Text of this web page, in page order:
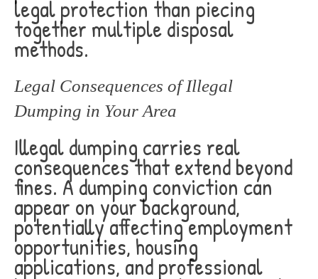
legal protection than piecing
together multiple disposal
methods.
Legal Consequences of Illegal
Dumping in Your Area
Illegal dumping carries real
consequences that extend beyond
fines. A dumping conviction can
appear on your background,
potentially affecting employment
opportunities, housing
applications, and professional